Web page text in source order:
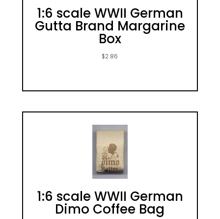
1:6 scale WWII German
Gutta Brand Margarine
Box
$2.86
1:6 scale WWII German
Dimo Coffee Bag